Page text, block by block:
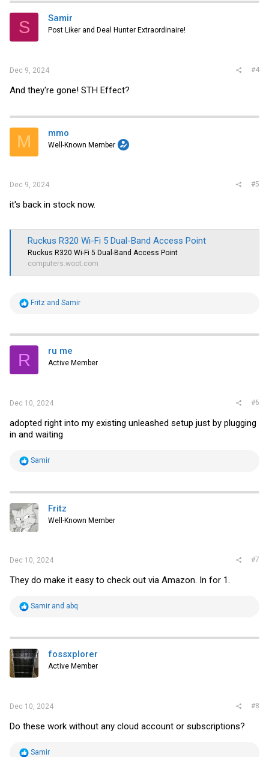
t
i
s
S Samir
Post Liker and Deal Hunter Extraordinaire!
Dec 9, 2024 #4
And they're gone! STH Effect?
M mmo
Well-Known Member
Dec 9, 2024 #5
it's back in stock now.
Ruckus R320 Wi-Fi 5 Dual-Band Access Point
Ruckus R320 Wi-Fi 5 Dual-Band Access Point
computers.woot.com
R
t
i
s
Fritz and Samir
R ru me
Active Member
Dec 10, 2024 #6
adopted right into my existing unleashed setup just by plugging
in and waiting
R
t
i
o
n
s
Samir
Fritz
Well-Known Member
Dec 10, 2024 #7
They do make it easy to check out via Amazon. In for 1.
R
t
i
o
n
s
Samir and abq
fossxplorer
Active Member
Dec 10, 2024 #8
Do these work without any cloud account or subscriptions?
R
Samir